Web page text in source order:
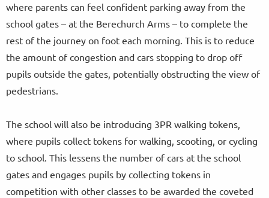
where parents can feel confident parking away from the
school gates – at the Berechurch Arms – to complete the
rest of the journey on foot each morning. This is to reduce
the amount of congestion and cars stopping to drop off
pupils outside the gates, potentially obstructing the view of
pedestrians.
The school will also be introducing 3PR walking tokens,
where pupils collect tokens for walking, scooting, or cycling
to school. This lessens the number of cars at the school
gates and engages pupils by collecting tokens in
competition with other classes to be awarded the coveted